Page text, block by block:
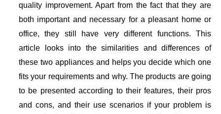
quality improvement. Apart from the fact that they are
both important and necessary for a pleasant home or
office, they still have very different functions. This
article looks into the similarities and differences of
these two appliances and helps you decide which one
fits your requirements and why. The products are going
to be presented according to their features, their pros
and cons, and their use scenarios if your problem is